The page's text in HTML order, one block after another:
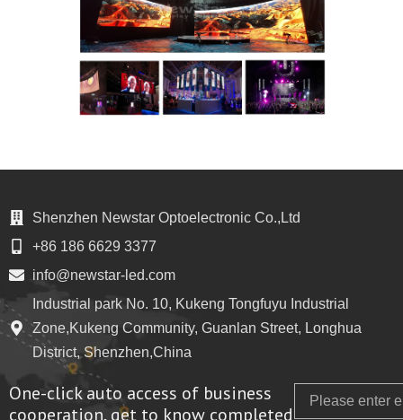
Shenzhen Newstar Optoelectronic Co.,Ltd
+86 186 6629 3377
info@newstar-led.com
Industrial park No. 10, Kukeng Tongfuyu Industrial
Zone,Kukeng Community, Guanlan Street, Longhua
District, Shenzhen,China
One-click auto access of business
cooperation, get to know completed